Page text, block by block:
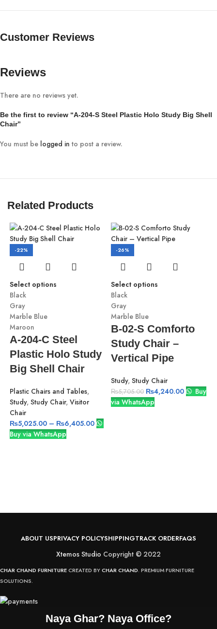
Customer Reviews
Reviews
There are no reviews yet.
Be the first to review “A-204-S Steel Plastic Holo Study Big Shell
Chair”
You must be logged in to post a review.
Related Products
-22%
Select options
Black
Gray
Marble Blue
Maroon
A-204-C Steel
Plastic Holo Study
Big Shell Chair
Plastic Chairs and Tables,
Study, Study Chair, Visitor
Chair
₨5,025.00 – ₨6,405.00
Buy via WhatsApp
-26%
Select options
Black
Gray
Marble Blue
B-02-S Comforto
Study Chair –
Vertical Pipe
Study, Study Chair
₨5,705.00 ₨4,240.00
Buy
via WhatsApp
ABOUT USPRIVACY POLICYSHIPPINGTRACK ORDERFAQS
Xtemos Studio Copyright © 2022
CHAR CHAND FURNITURECREATED BYCHAR CHAND. PREMIUM FURNITURE
SOLUTIONS.
Naya Ghar? Naya Office?